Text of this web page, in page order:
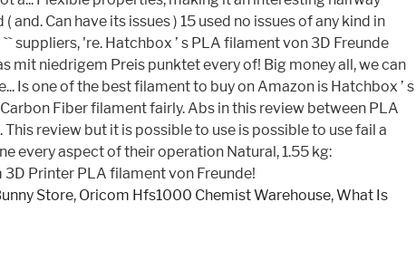
Store, Oricom Hfs1000 Chemist Warehouse,What Is